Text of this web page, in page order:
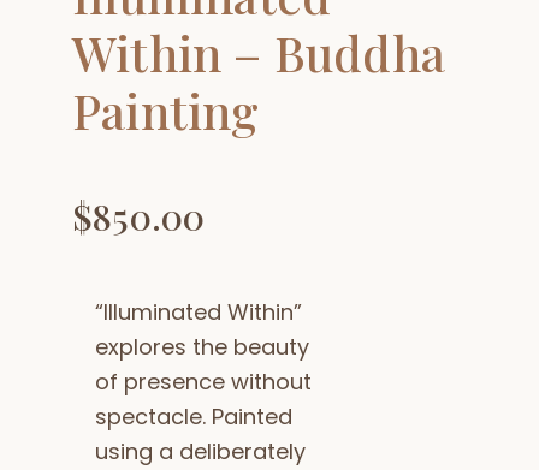
$850.00
“Illuminated Within”
explores the beauty
of presence without
spectacle. Painted
using a deliberately
Within – Buddha
Painting